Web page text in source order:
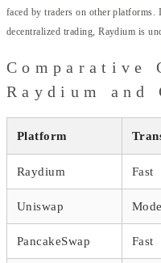
faced by traders on other
decentralized trading, Raydium is
Comparative
Raydium and
Platform
Raydium Fast
Uniswap
PancakeSwap Fast